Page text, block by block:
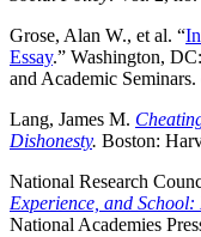
Grose, Alan W., et al. “
Essay.” Washington,
and Academic
Lang, James M.
Dishonesty. Boston:
National Research
Experience, and
National Academies